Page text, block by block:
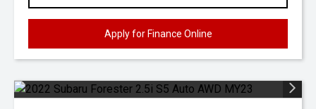
Apply for Finance Online